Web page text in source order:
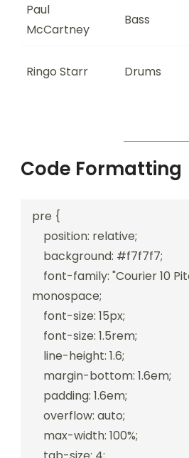
Paul
McCartney
Bass
Ringo Starr Drums
Code Formatting
pre {
monospace;